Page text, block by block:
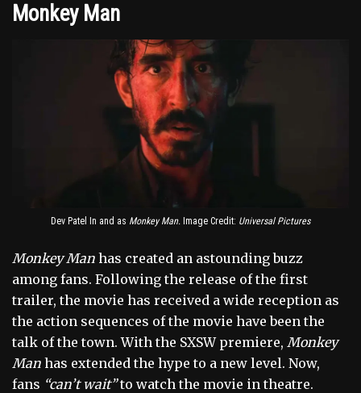
Monkey Man
Dev Patel In and as Monkey Man. Image Credit: Universal Pictures
Monkey Man has created an astounding buzz
among fans. Following the release of the first
trailer, the movie has received a wide reception as
the action sequences of the movie have been the
talk of the town. With the SXSW premiere, Monkey
Man has extended the hype to a new level. Now,
fans “can’t wait”to watch the movie in theatre.